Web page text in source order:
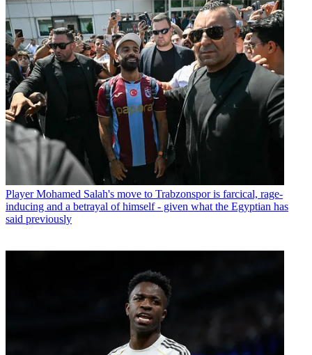
Player Mohamed Salah's move to Trabzonspor is farcical, rage-
inducing and a betrayal of himself - given what the Egyptian has
said previously